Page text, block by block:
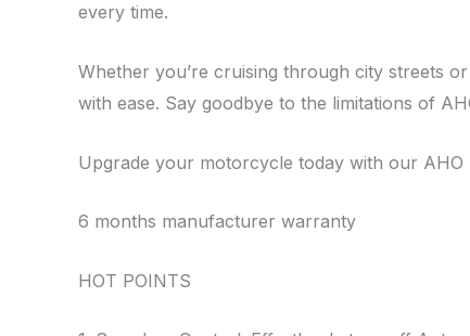
every time.
Whether you’re cruising through city streets
with ease. Say goodbye to the limitations of
Upgrade your motorcycle today with our
6 months manufacturer warranty
HOT POINTS